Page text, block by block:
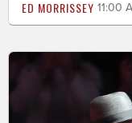
ED MORRISSEY 11:00